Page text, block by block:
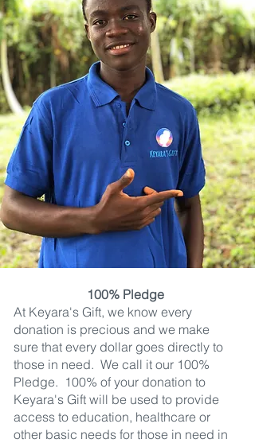
100% Pledge
At Keyara's Gift, we know every
donation is precious and we make
sure that every dollar goes directly to
those in need. We call it our 100%
Pledge. 100% of your donation to
Keyara's Gift will be used to provide
access to education, healthcare or
other basic needs for those in need in